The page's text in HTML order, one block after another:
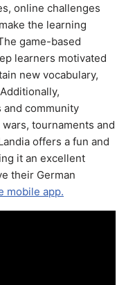
online challenges
the learning
game-based
learners motivated
new vocabulary,
and community
tournaments and
offers a fun and
it an excellent
their German
mobile app.